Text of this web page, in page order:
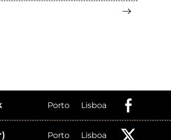
Porto Lisboa
Porto Lisboa